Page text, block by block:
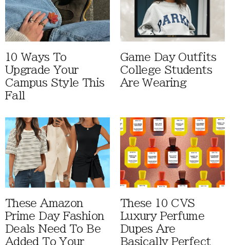
10 Ways To
Upgrade Your
Campus Style This
Fall
Game Day Outfits
College Students
Are Wearing
These Amazon
Prime Day Fashion
Deals Need To Be
Added To Your
These 10 CVS
Luxury Perfume
Dupes Are
Basically Perfect